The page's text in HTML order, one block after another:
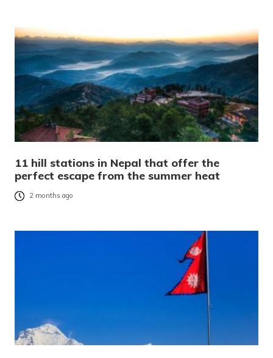
11 hill stations in Nepal that offer the
perfect escape from the summer heat
2 months ago